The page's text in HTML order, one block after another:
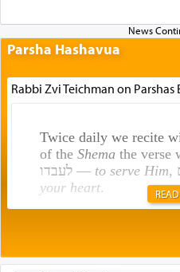
Parsha Hashavua
Rabbi Zvi Teichman on
Twice daily we recite
of the Shemathe verse
לעבדו — to serve Him
your heart.
תפילה — prayer.